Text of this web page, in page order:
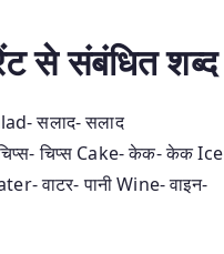
संबंधित शब्‍द
सलाद- सलाद
चिप्‍स Cake- केक- केक Ice
वाटर- पानी Wine- वाइन-